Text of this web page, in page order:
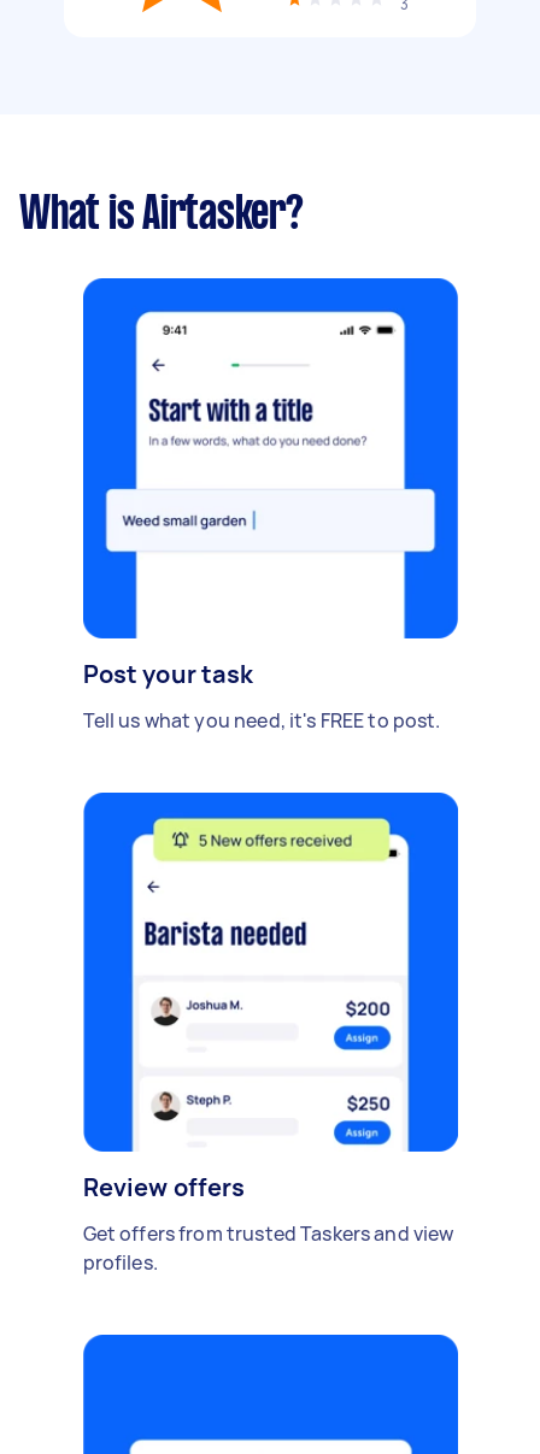
3
What is Airtasker?
Post your task
Tell us what you need, it's FREE to post.
Review offers
Get offers from trusted Taskers and view
profiles.